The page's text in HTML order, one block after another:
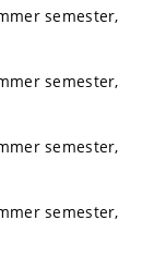
semester,
semester,
semester,
semester,